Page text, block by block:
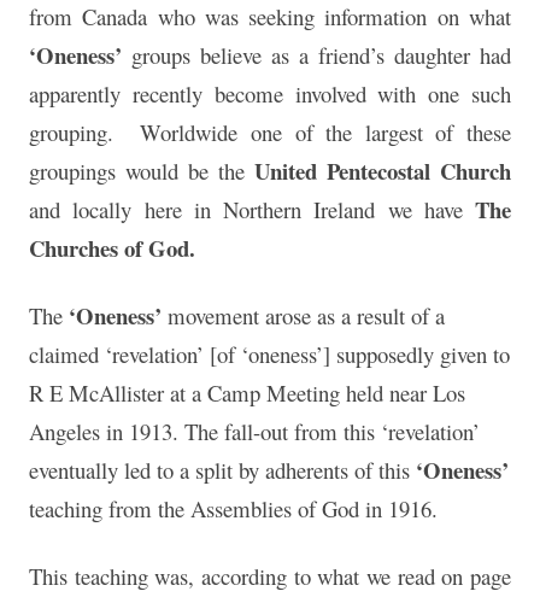
from Canada who was seeking information on what
‘Oneness’ groups believe as a friend’s daughter had
apparently recently become involved with one such
grouping. Worldwide one of the largest of these
groupings would be the United Pentecostal Church
and locally here in Northern Ireland we have The
Churches of God.
The ‘Oneness’ movement arose as a result of a
claimed ‘revelation’ [of ‘oneness’] supposedly given to
R E McAllister at a Camp Meeting held near Los
Angeles in 1913. The fall-out from this ‘revelation’
eventually led to a split by adherents of this ‘Oneness’
teaching from the Assemblies of God in 1916.
This teaching was, according to what we read on page